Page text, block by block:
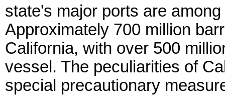
state's major ports are
Approximately 700 million
California, with over 500
vessel. The peculiarities of
special precautionary